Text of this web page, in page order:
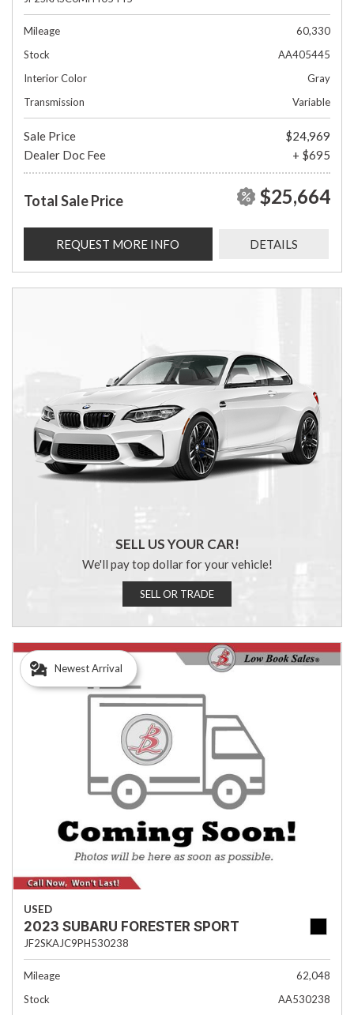
Mileage
60,330
Stock
AA405445
Interior Color
Gray
Transmission
Variable
Sale Price
$24,969
Dealer Doc Fee
+ $695
Total Sale Price $25,664
REQUEST MORE INFO DETAILS
SELL US YOUR CAR!
We'll pay top dollar for your vehicle!
SELL OR TRADE
Newest Arrival
USED
2023 SUBARU FORESTER SPORT
JF2SKAJC9PH530238
Mileage
62,048
Stock
AA530238